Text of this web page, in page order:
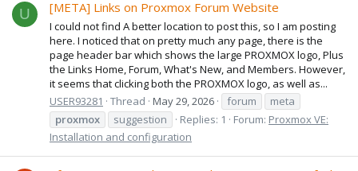
U [META] Links on Proxmox Forum Website
I could not find A better location to post this, so I am posting
here. I noticed that on pretty much any page, there is the
page header bar which shows the large PROXMOX logo, Plus
the Links Home, Forum, What's New, and Members. However,
it seems that clicking both the PROXMOX logo, as well as...
USER93281
Thread May 29, 2026 forum
meta
proxmox
suggestion Replies: 1 Forum: Proxmox VE:
Installation and configuration